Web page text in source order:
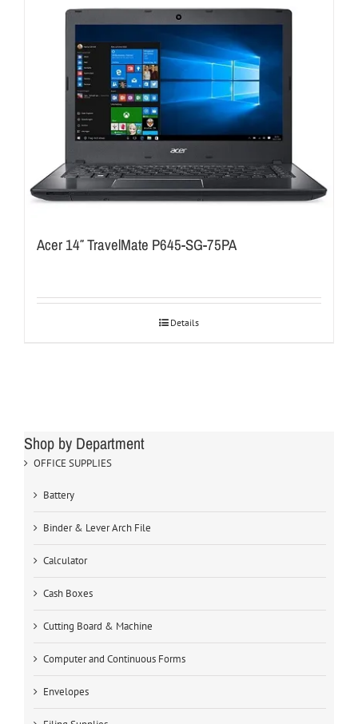
Acer 14″ TravelMate P645-SG-75PA
Details
Shop by Department
OFFICE SUPPLIES
Battery
Binder & Lever Arch File
Calculator
Cash Boxes
Cutting Board & Machine
Computer and Continuous Forms
Envelopes